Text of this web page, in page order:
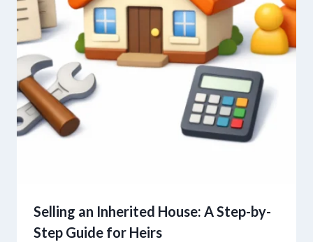
Selling an Inherited House: A Step-by-
Step Guide for Heirs